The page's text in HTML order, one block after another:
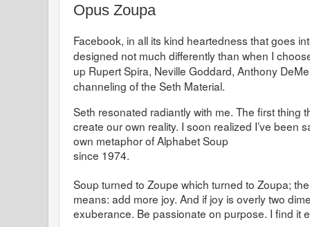
Opus Zoupa
Facebook, in all its kind heartedness that goes
designed not much differently than when I
up Rupert Spira, Neville Goddard, Anthony
channeling of the Seth Material.
Seth resonated radiantly with me. The first thing
create our own reality. I soon realized I’ve been
own metaphor of Alphabet Soup
since 1974.
Soup turned to Zoupe which turned to Zoupa;
means: add more joy. And if joy is overly two
exuberance. Be passionate on purpose. I find it